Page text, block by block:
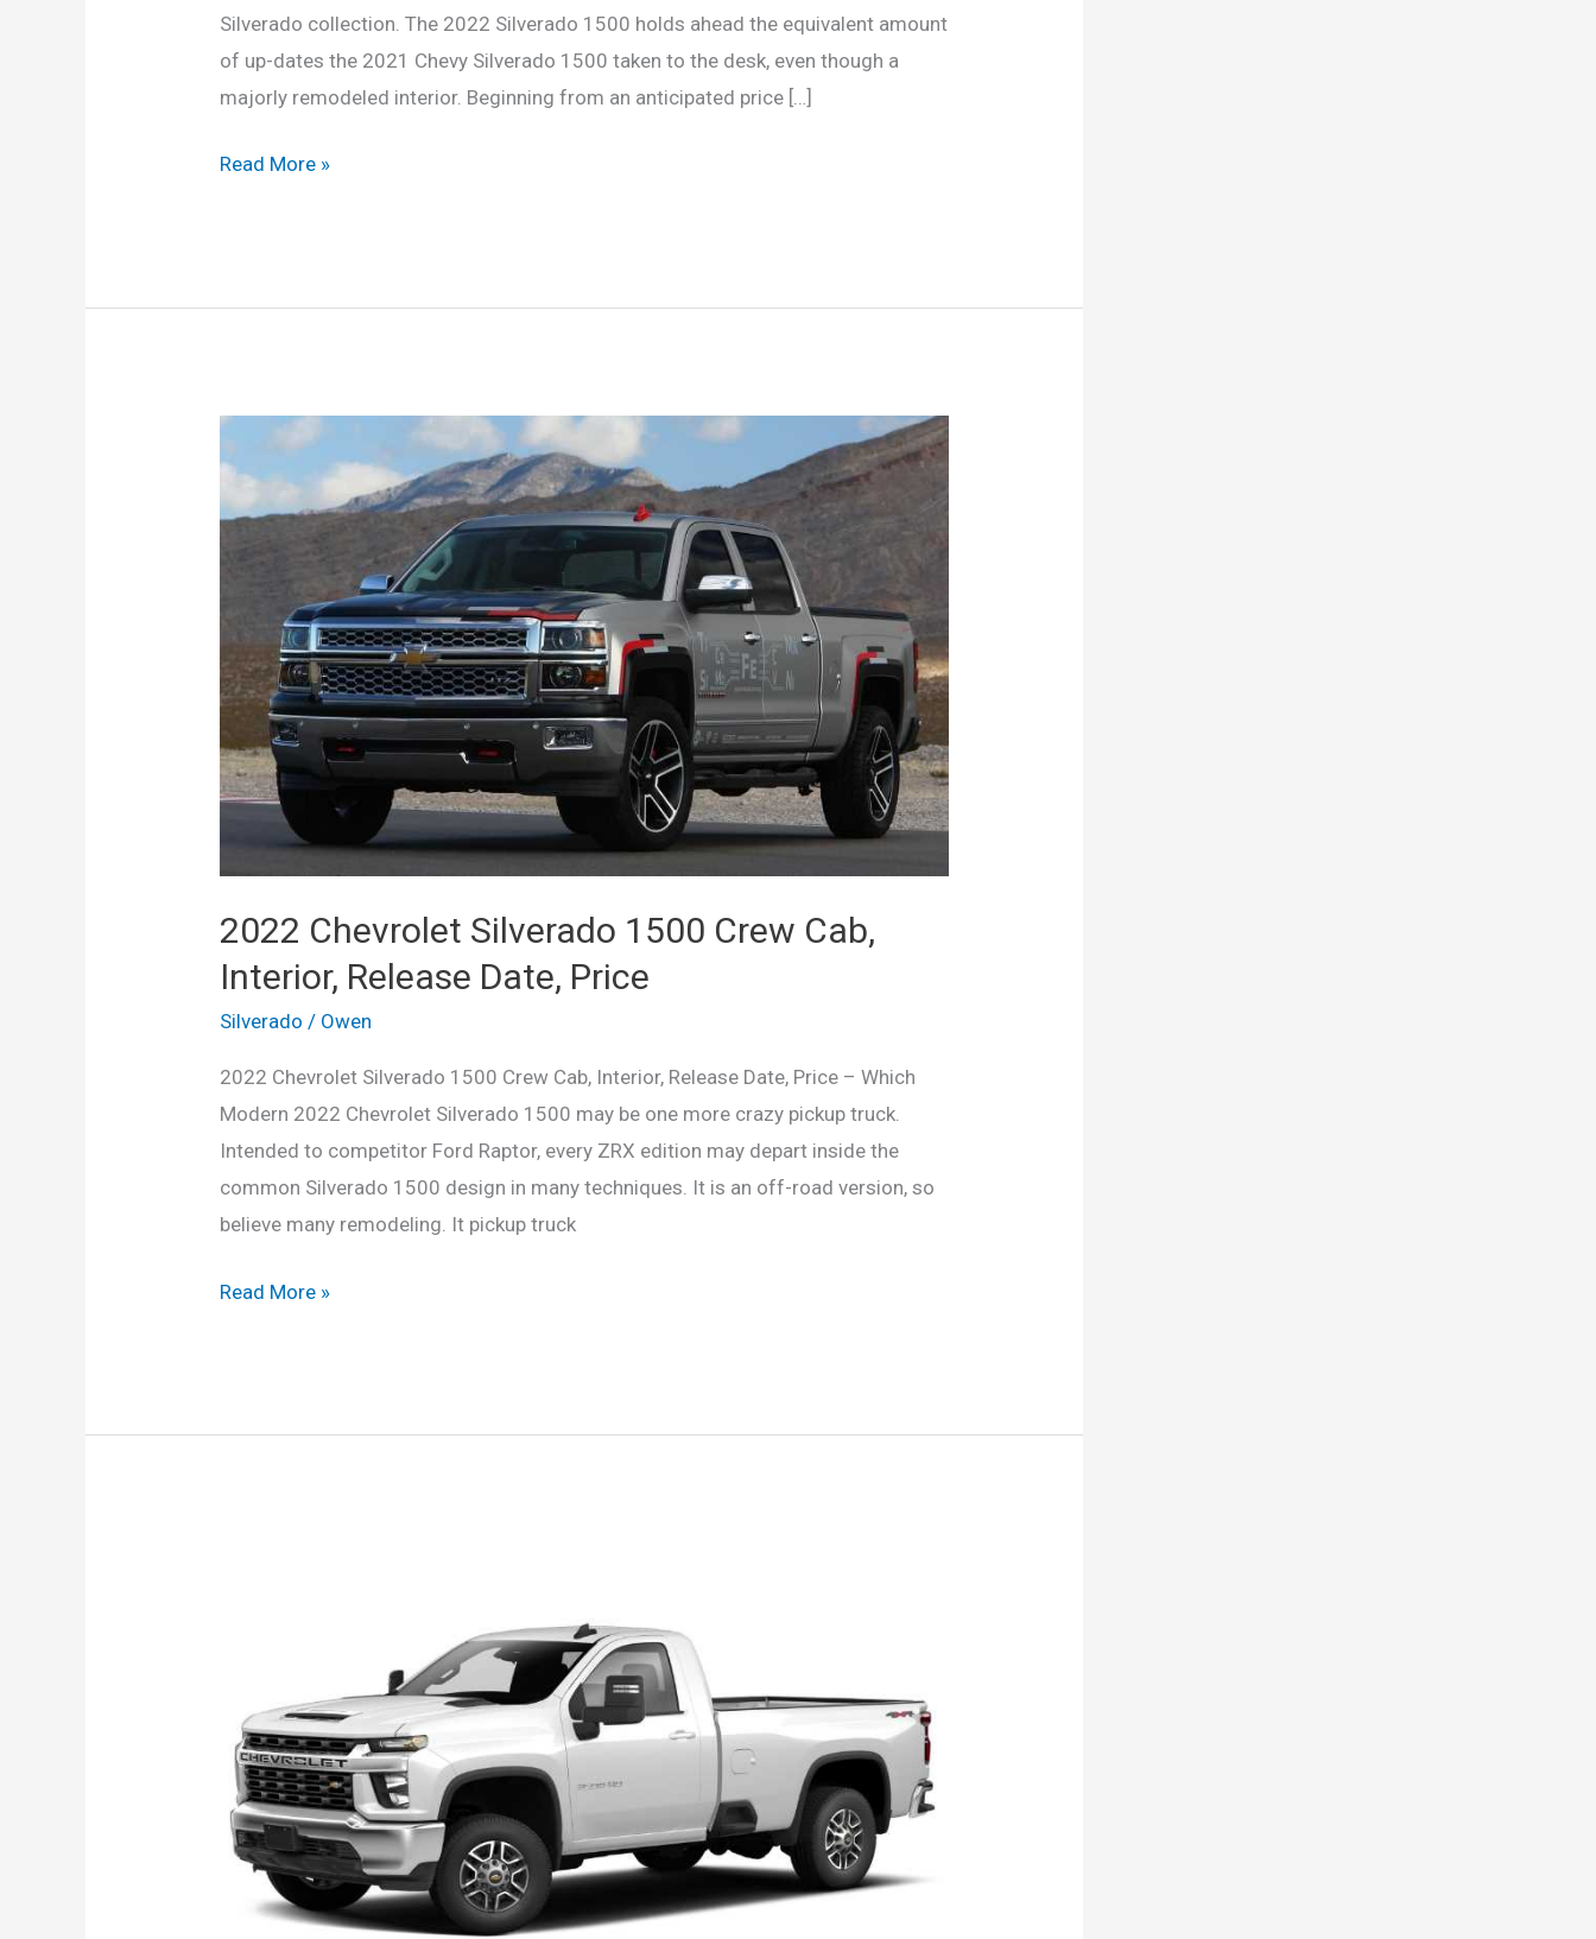
Silverado collection. The 2022 Silverado 1500 holds ahead the equivalent amount
of up-dates the 2021 Chevy Silverado 1500 taken to the desk, even though a
majorly remodeled interior. Beginning from an anticipated price […]
New
1500
Price,
Specs
Read More »
2022 Chevrolet Silverado 1500 Crew Cab,
Interior, Release Date, Price
Silverado / Owen
2022 Chevrolet Silverado 1500 Crew Cab, Interior, Release Date, Price – Which
Modern 2022 Chevrolet Silverado 1500 may be one more crazy pickup truck.
Intended to competitor Ford Raptor, every ZRX edition may depart inside the
common Silverado 1500 design in many techniques. It is an off-road version, so
believe many remodeling. It pickup truck
2022
Crew
Read More »